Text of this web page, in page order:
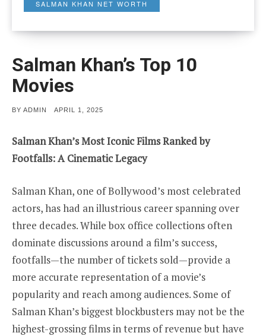
SALMAN KHAN NET WORTH
Salman Khan’s Top 10
Movies
BY ADMIN
POSTED
APRIL 1, 2025
Salman Khan’s Most Iconic Films Ranked by
Footfalls: A Cinematic Legacy
Salman Khan, one of Bollywood’s most celebrated
actors, has had an illustrious career spanning over
three decades. While box office collections often
dominate discussions around a film’s success,
footfalls—the number of tickets sold—provide a
more accurate representation of a movie’s
popularity and reach among audiences. Some of
Salman Khan’s biggest blockbusters may not be the
highest-grossing films in terms of revenue but have